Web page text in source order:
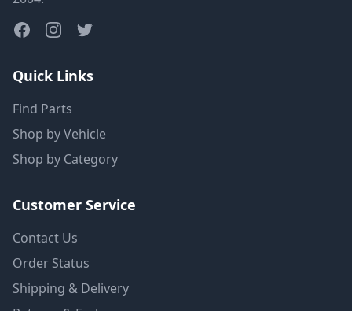
Quick Links
Find Parts
Shop by Vehicle
Shop by Category
Customer Service
Contact Us
Order Status
Shipping & Delivery